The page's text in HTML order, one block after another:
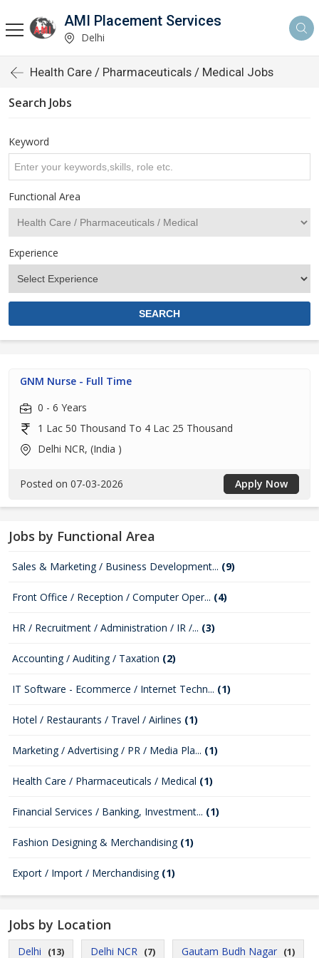
AMI Placement Services
Delhi
Health Care / Pharmaceuticals / Medical Jobs
Search Jobs
Keyword
Functional Area
Experience
GNM Nurse - Full Time
0 - 6 Years
1 Lac 50 Thousand To 4 Lac 25 Thousand
Delhi NCR, (India )
Posted on 07-03-2026 Apply Now
Jobs by Functional Area
Sales & Marketing / Business Development... (9)
Front Office / Reception / Computer Oper... (4)
HR / Recruitment / Administration / IR /... (3)
Accounting / Auditing / Taxation (2)
IT Software - Ecommerce / Internet Techn... (1)
Hotel / Restaurants / Travel / Airlines (1)
Marketing / Advertising / PR / Media Pla... (1)
Health Care / Pharmaceuticals / Medical (1)
Financial Services / Banking, Investment... (1)
Fashion Designing & Merchandising (1)
Export / Import / Merchandising (1)
Jobs by Location
Delhi (13) Delhi NCR (7) Gautam Budh Nagar (1)